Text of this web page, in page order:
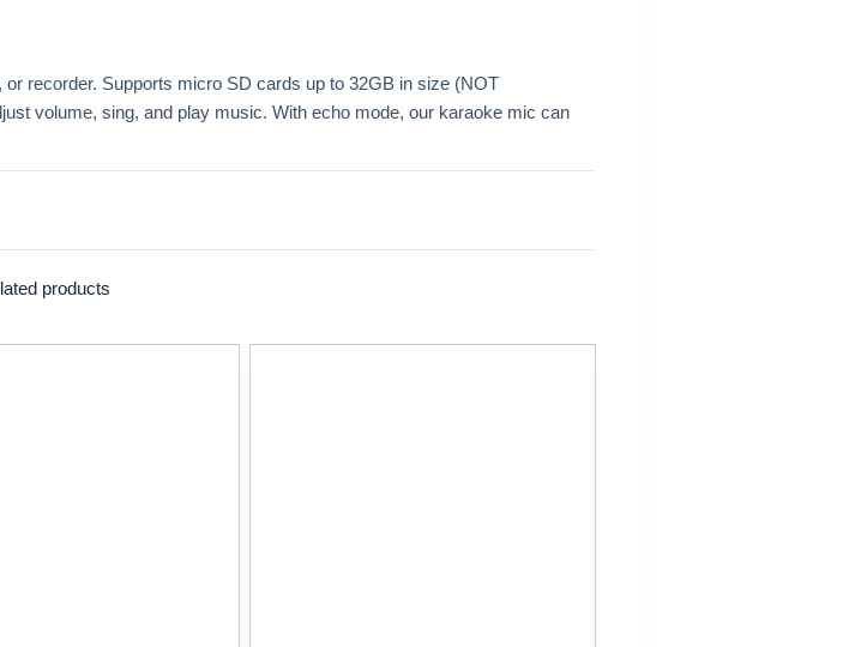
recorder. Supports micro SD cards up to 32GB in size (NOT
volume, sing, and play music. With echo mode, our karaoke mic can
products